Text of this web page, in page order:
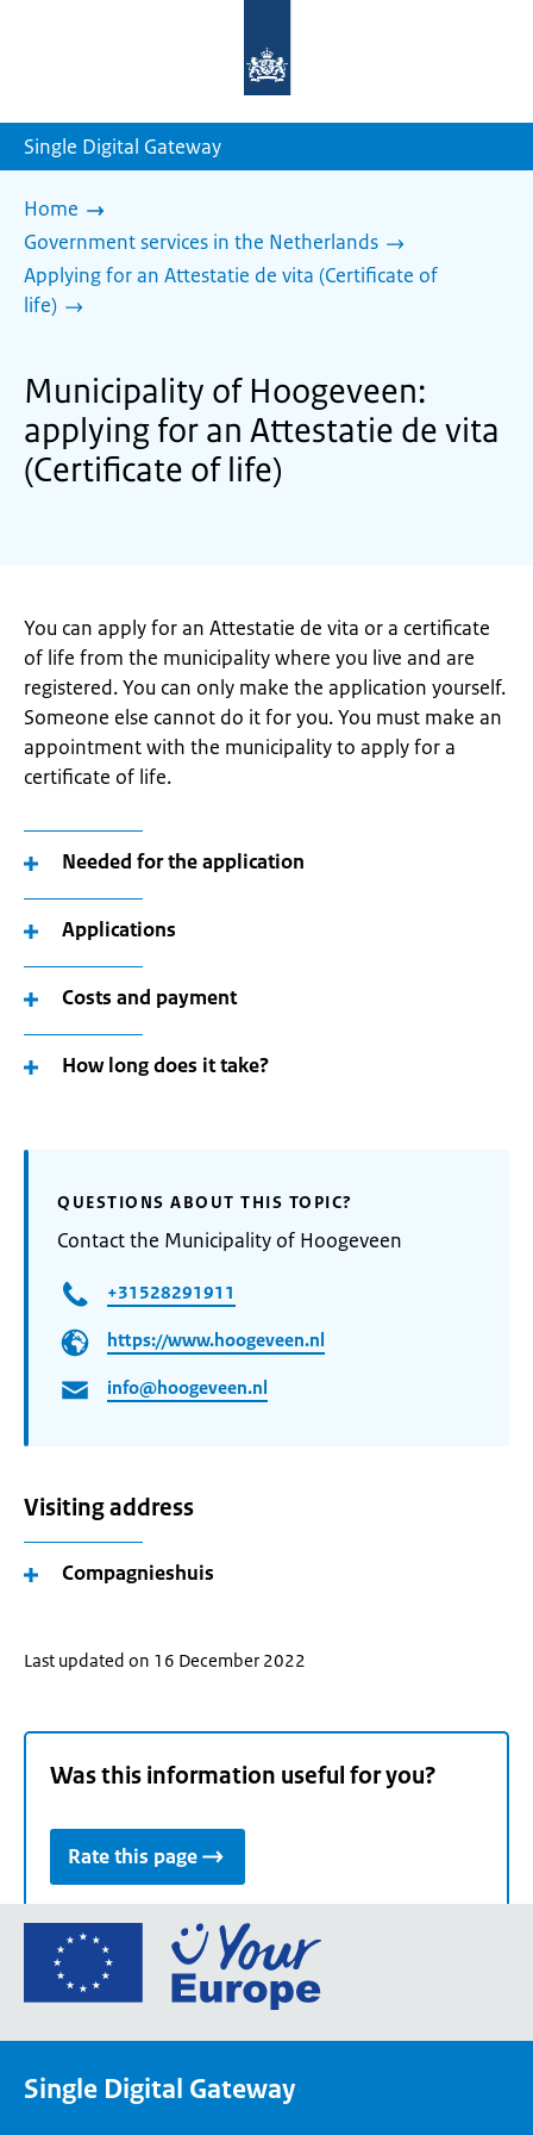
homepage
Single Digital Gateway
Home
Government services in the Netherlands
Applying for an Attestatie de vita (Certificate of
life)
Municipality of Hoogeveen:
applying for an Attestatie de vita
(Certificate of life)
You can apply for an Attestatie de vita or a certificate
of life from the municipality where you live and are
registered. You can only make the application yourself.
Someone else cannot do it for you. You must make an
appointment with the municipality to apply for a
certificate of life.
Needed for the application
Applications
Costs and payment
How long does it take?
QUESTIONS ABOUT THIS TOPIC?
Contact the Municipality of Hoogeveen
+31528291911
https://www.hoogeveen.nl
info@hoogeveen.nl
Visiting address
Compagnieshuis
Last updated on 16 December 2022
Was this information useful for you?
Rate this page
Go
the
Single Digital Gateway